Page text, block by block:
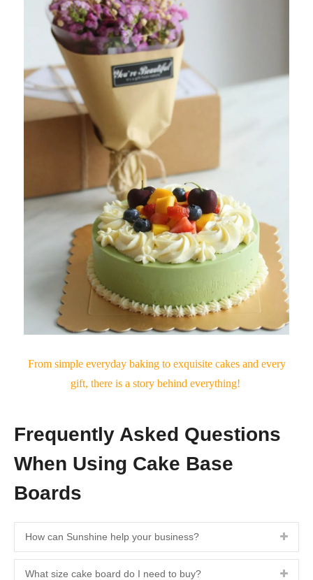
From simple everyday baking to exquisite cakes and every
gift, there is a story behind everything!
Frequently Asked Questions
When Using Cake Base
Boards
How can Sunshine help your business?
What size cake board do I need to buy?